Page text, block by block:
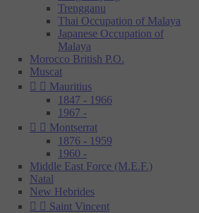
Trengganu
Thai Occupation of Malaya
Japanese Occupation of
Malaya
Morocco British P.O.
Muscat
  Mauritius
1847 - 1966
1967 -
  Montserrat
1876 - 1959
1960 -
Middle East Force (M.E.F.)
Natal
New Hebrides
  Saint Vincent